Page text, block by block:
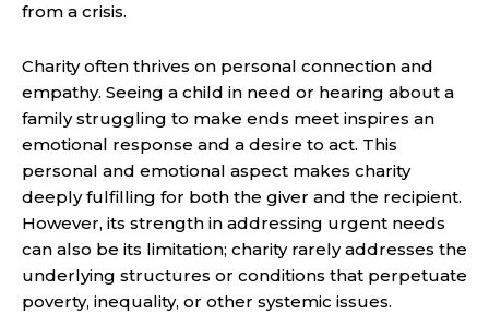
from a crisis.
Charity often thrives on personal connection and
empathy. Seeing a child in need or hearing about a
family struggling to make ends meet inspires an
emotional response and a desire to act. This
personal and emotional aspect makes charity
deeply fulfilling for both the giver and the recipient.
However, its strength in addressing urgent needs
can also be its limitation; charity rarely addresses the
underlying structures or conditions that perpetuate
poverty, inequality, or other systemic issues.